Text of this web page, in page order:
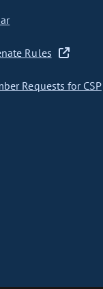
Rules
Requests for CSP